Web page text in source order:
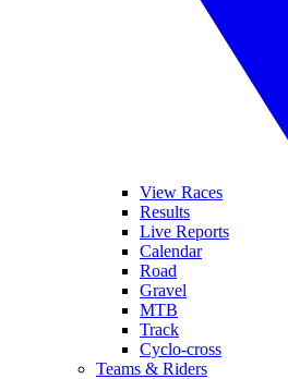
View Races
Results
Live Reports
Calendar
Road
Gravel
MTB
Track
Cyclo-cross
Teams & Riders